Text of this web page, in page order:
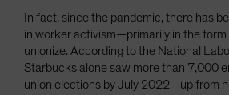
In fact, since the pandemic, there has
in worker activism—primarily in the
unionize. According to the National
Starbucks alone saw more than 7,000
union elections by July 2022—up from